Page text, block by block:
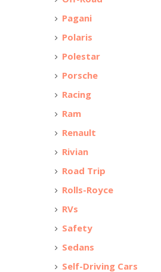
Pagani
Polaris
Polestar
Porsche
Racing
Ram
Renault
Rivian
Road Trip
Rolls-Royce
RVs
Safety
Sedans
Self-Driving Cars